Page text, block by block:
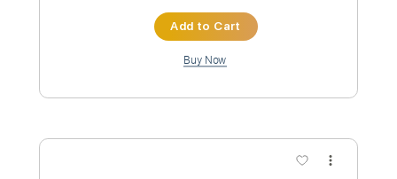
FULL
PDF, Midi, Guitar Pro
Includes Lead Tracks 🎸
Rhythm Tracks 🎶
Key A
No Capo Audio-Synced Tablature